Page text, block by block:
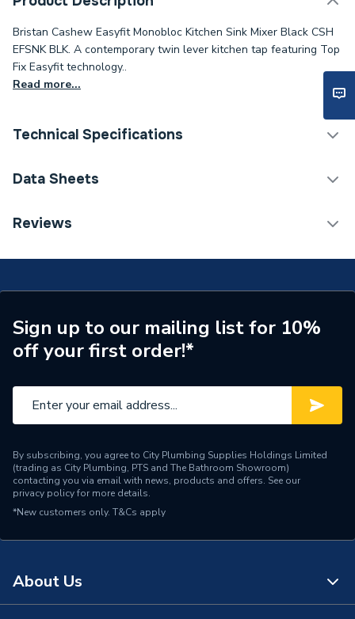
Bristan Cashew Easyfit Monobloc Kitchen Sink Mixer Black CSH
EFSNK BLK. A contemporary twin lever kitchen tap featuring Top
Fix Easyfit technology..
Read more...
Technical Specifications
Category Name
Style
Modern
Spout Height
145
Number of Tap Holes
1
Number of Handles
2
Pressure
Maximum Operating
Data Sheets
TECH Sheet 1 - Bristan Cashew Easyfit Monobloc
Reviews
Sign up to our mailing list for 10%
off your first order!*
By subscribing, you agree to City Plumbing Supplies Holdings Limited
(trading as City Plumbing, PTS and The Bathroom Showroom)
contacting you via email with news, products and offers. See our
privacy policyfor more details.
*New customers only. T&Cs apply
About Us